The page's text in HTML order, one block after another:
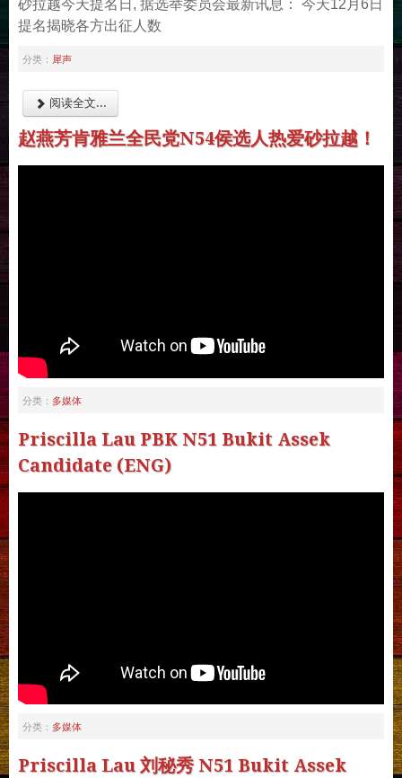
砂拉越今天提名日, 据选举委员会最新讯息： 今天12月6日
提名揭晓各方出征人数
分类： 犀声
阅读全文...
赵燕芳肯雅兰全民党N54侯选人热爱砂拉越！
分类： 多媒体
Priscilla Lau PBK N51 Bukit Assek
Candidate (ENG)
分类： 多媒体
Priscilla Lau 刘秘秀 N51 Bukit Assek